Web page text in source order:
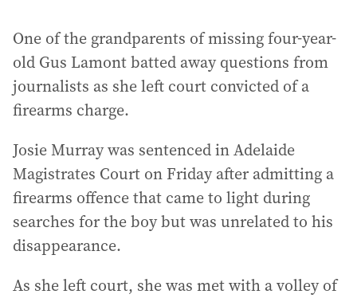
One of the grandparents of missing four-year-
old Gus Lamont batted away questions from
journalists as she left court convicted of a
firearms charge.
Josie Murray was sentenced in Adelaide
Magistrates Court on Friday after admitting a
firearms offence that came to light during
searches for the boy but was unrelated to his
disappearance.
As she left court, she was met with a volley of